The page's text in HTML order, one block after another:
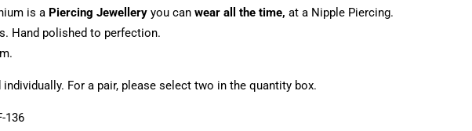
is a Piercing Jewelleryyou can wear all the time, at a Nipple Piercing.
Hand polished to perfection.
For a pair, please select two in the quantity box.
136